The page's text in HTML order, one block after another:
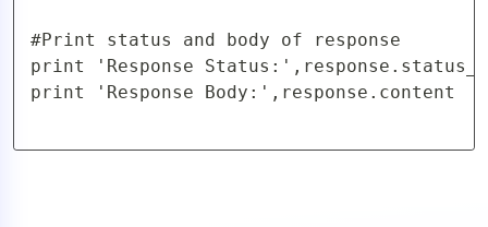
#Print status and body of response
print 'Response
print 'Response Body:',response.content